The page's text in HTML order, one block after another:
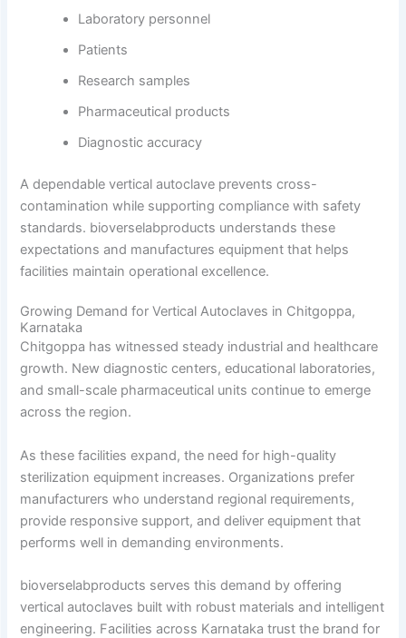
Laboratory personnel
Patients
Research samples
Pharmaceutical products
Diagnostic accuracy
A dependable vertical autoclave prevents cross-
contamination while supporting compliance with safety
standards. bioverselabproducts understands these
expectations and manufactures equipment that helps
facilities maintain operational excellence.
Growing Demand for Vertical Autoclaves in Chitgoppa,
Karnataka
Chitgoppa has witnessed steady industrial and healthcare
growth. New diagnostic centers, educational laboratories,
and small-scale pharmaceutical units continue to emerge
across the region.
As these facilities expand, the need for high-quality
sterilization equipment increases. Organizations prefer
manufacturers who understand regional requirements,
provide responsive support, and deliver equipment that
performs well in demanding environments.
bioverselabproducts serves this demand by offering
vertical autoclaves built with robust materials and intelligent
engineering. Facilities across Karnataka trust the brand for